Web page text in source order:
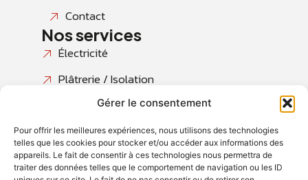
Gérer le consentement
Pour offrir les meilleures expériences, nous utilisons des technologies
telles que les cookies pour stocker et/ou accéder aux informations des
appareils. Le fait de consentir à ces technologies nous permettra de
traiter des données telles que le comportement de navigation ou les ID
Contact
Nos services
Électricité
Plâtrerie / Isolation
Peinture & Finitions
Revêtements de sols
Salles de bains